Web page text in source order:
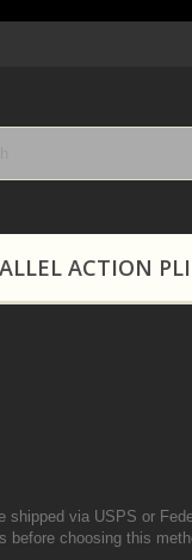
ACTION
via USPS or
choosing this